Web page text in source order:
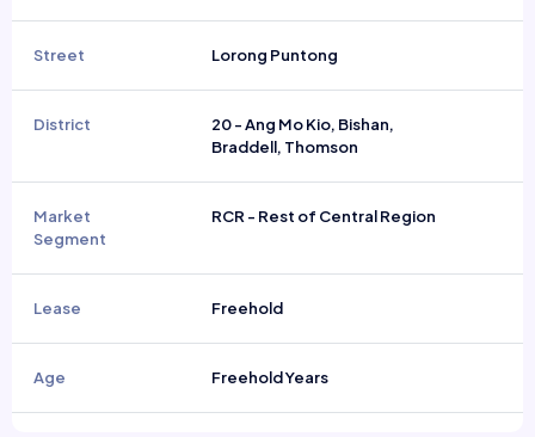
Street Lorong Puntong
District
20 - Ang Mo Kio, Bishan,
Braddell, Thomson
Market
Segment
RCR - Rest of Central Region
Lease Freehold
Age Freehold Years